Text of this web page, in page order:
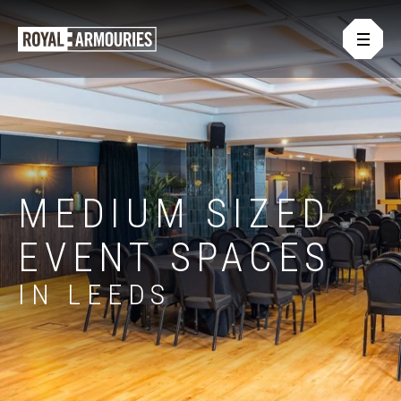
Skip
to
main
or
footer.
Royal
Armouries
Homepage
Open
main
MEDIUM SIZED
EVENT SPACES
IN LEEDS